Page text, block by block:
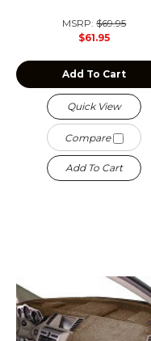
MSRP:$69.95
$61.95
Add To Cart
Quick View
Compare
Add To Cart